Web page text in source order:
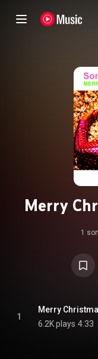
Merry
1
1
Merry
6.2K plays 4:33